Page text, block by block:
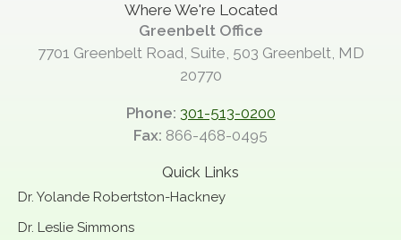
Where We're Located
Greenbelt Office
7701 Greenbelt Road, Suite, 503 Greenbelt, MD
20770
Phone: 301-513-0200
Fax: 866-468-0495
Quick Links
Dr. Yolande Robertston-Hackney
Dr. Leslie Simmons